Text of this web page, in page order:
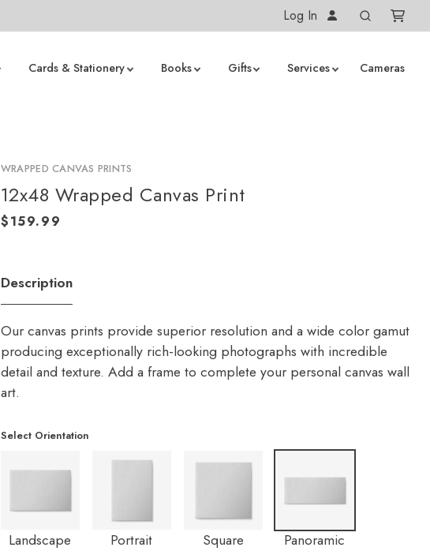
Log In
Cards & Stationery Books Gifts Services Cameras
WRAPPED CANVAS PRINTS
12x48 Wrapped Canvas Print
Description
Our canvas prints provide superior resolution and a wide color gamut
producing exceptionally rich-looking photographs with incredible
detail and texture. Add a frame to complete your personal canvas wall
art.
Select Orientation
Landscape Portrait Square Panoramic